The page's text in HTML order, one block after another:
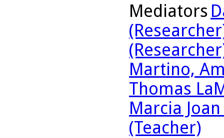
Mediators
Martino,
Thomas
Marcia
(Teacher)